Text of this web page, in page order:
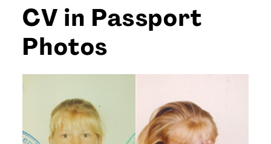
CV in Passport
Photos